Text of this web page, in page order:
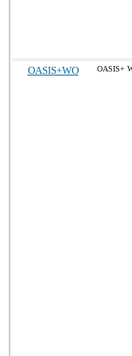
OASIS+WO OASIS+